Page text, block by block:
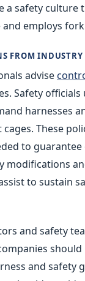
a safety culture
employs
FROM INDUSTRY
advise
Safety officials
harnesses
These
to
modifications
to sustain
and safety
should
and safety